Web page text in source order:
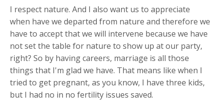
I respect nature. And I also want us to appreciate
when have we departed from nature and therefore we
have to accept that we will intervene because we have
not set the table for nature to show up at our party,
right? So by having careers, marriage is all those
things that I'm glad we have. That means like when I
tried to get pregnant, as you know, I have three kids,
but I had no in no fertility issues saved.